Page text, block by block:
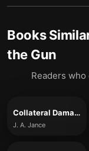
Books
the Gun
Readers
Collateral Damage
J. A. Jance